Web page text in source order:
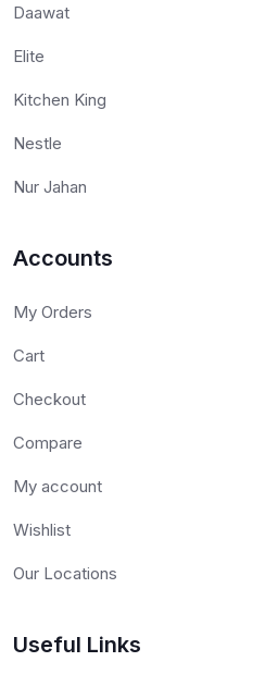
Daawat
Elite
Kitchen King
Nestle
Nur Jahan
Accounts
My Orders
Cart
Checkout
Compare
My account
Wishlist
Our Locations
Useful Links